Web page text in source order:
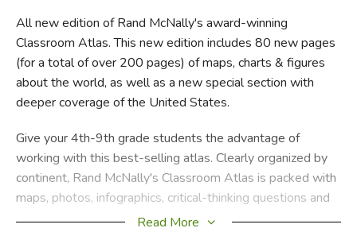
All new edition of Rand McNally's award-winning
Classroom Atlas. This new edition includes 80 new pages
(for a total of over 200 pages) of maps, charts & figures
about the world, as well as a new special section with
deeper coverage of the United States.
Give your 4th-9th grade students the advantage of
working with this best-selling atlas. Clearly organized by
continent, Rand McNally's Classroom Atlas is packed with
maps, photos, infographics, critical-thinking questions and
brain teasers — all helping to develop map skills and build
Read More